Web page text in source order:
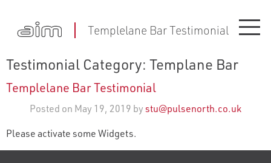
Templelane Bar Testimonial
Testimonial Category: Templane Bar
Templelane Bar Testimonial
Posted on May 19, 2019 bystu@pulsenorth.co.uk
Please activate some Widgets.